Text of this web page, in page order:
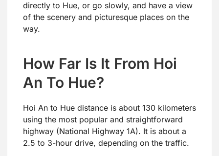
directly to Hue, or go slowly, and have a view
of the scenery and picturesque places on the
way.
How Far Is It From Hoi
An To Hue?
Hoi An to Hue distance is about 130 kilometers
using the most popular and straightforward
highway (National Highway 1A). It is about a
2.5 to 3-hour drive, depending on the traffic.